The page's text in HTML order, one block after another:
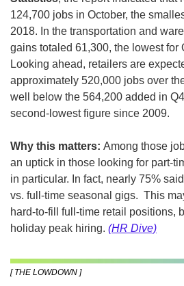
124,700 jobs in October, the
2018. In the transportation and
gains totaled 61,300, the lowest for
Looking ahead, retailers are
approximately 520,000 jobs over
well below the 564,200 added in
second-lowest figure since 2009.
Why this matters: Among those
an uptick in those looking for part-
in particular. In fact, nearly 75%
vs. full-time seasonal gigs.  This
hard-to-fill full-time retail positions,
holiday peak hiring. (HR Dive)
[ THE LOWDOWN ]